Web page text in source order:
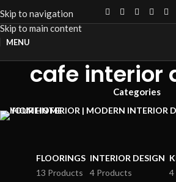
Skip to navigation
Skip to main content
MENU
cafe interior
Categories
FLOORINGS
13 Products
INTERIOR DESIGN
4 Products
4